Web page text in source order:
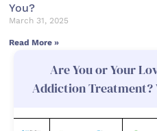
You?
March 31, 2025
Read More »
Are You or Your
Addiction Treatment?